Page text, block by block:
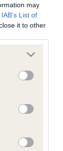
may
IAB’s List of
it to other
Google
may click to
tags to
Google
Scheme -
Standard.
been